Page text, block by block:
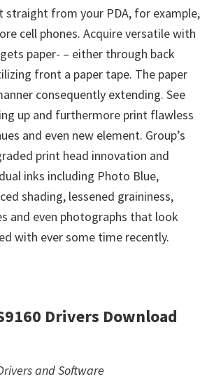
straight from your PDA, for example,
cell phones. Acquire versatile with
paper- – either through back
front a paper tape. The paper
consequently extending. See
up and furthermore print flawless
and even new element. Group’s
print head innovation and
inks including Photo Blue,
shading, lessened graininess,
and even photographs that look
with ever some time recently.
Drivers Download
and Software